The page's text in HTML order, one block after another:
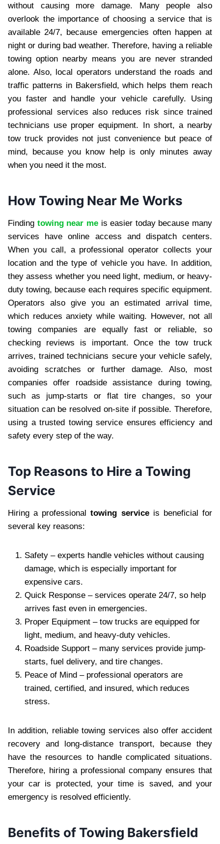
without causing more damage. Many people also
overlook the importance of choosing a service that is
available 24/7, because emergencies often happen at
night or during bad weather. Therefore, having a reliable
towing option nearby means you are never stranded
alone. Also, local operators understand the roads and
traffic patterns in Bakersfield, which helps them reach
you faster and handle your vehicle carefully. Using
professional services also reduces risk since trained
technicians use proper equipment. In short, a nearby
tow truck provides not just convenience but peace of
mind, because you know help is only minutes away
when you need it the most.
How Towing Near Me Works
Finding towing near meis easier today because many
services have online access and dispatch centers.
When you call, a professional operator collects your
location and the type of vehicle you have. In addition,
they assess whether you need light, medium, or heavy-
duty towing, because each requires specific equipment.
Operators also give you an estimated arrival time,
which reduces anxiety while waiting. However, not all
towing companies are equally fast or reliable, so
checking reviews is important. Once the tow truck
arrives, trained technicians secure your vehicle safely,
avoiding scratches or further damage. Also, most
companies offer roadside assistance during towing,
such as jump-starts or flat tire changes, so your
situation can be resolved on-site if possible. Therefore,
using a trusted towing service ensures efficiency and
safety every step of the way.
Top Reasons to Hire a Towing
Service
Hiring a professionaltowing serviceis beneficial for
several key reasons:
Safety – experts handle vehicles without causing
damage, which is especially important for
expensive cars.
Quick Response – services operate 24/7, so help
arrives fast even in emergencies.
Proper Equipment – tow trucks are equipped for
light, medium, and heavy-duty vehicles.
Roadside Support – many services provide jump-
starts, fuel delivery, and tire changes.
Peace of Mind – professional operators are
trained, certified, and insured, which reduces
stress.
In addition, reliable towing services also offer accident
recovery and long-distance transport, because they
have the resources to handle complicated situations.
Therefore, hiring a professional company ensures that
your car is protected, your time is saved, and your
emergency is resolved efficiently.
Benefits of Towing Bakersfield